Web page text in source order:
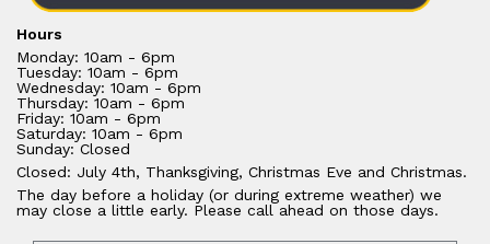
Hours
Monday: 10am - 6pm
Tuesday: 10am - 6pm
Wednesday: 10am - 6pm
Thursday: 10am - 6pm
Friday: 10am - 6pm
Saturday: 10am - 6pm
Sunday: Closed
Closed: July 4th, Thanksgiving, Christmas Eve and Christmas.
The day before a holiday (or during extreme weather) we
may close a little early. Please call ahead on those days.